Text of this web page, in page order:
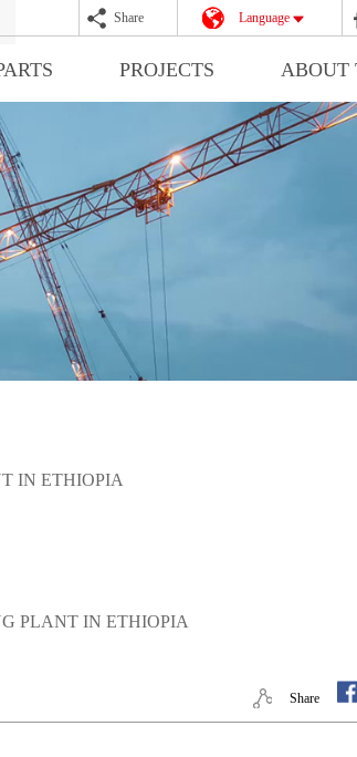
Language
Share
PROJECTS ABOUT
IN ETHIOPIA
PLANT IN ETHIOPIA
Share